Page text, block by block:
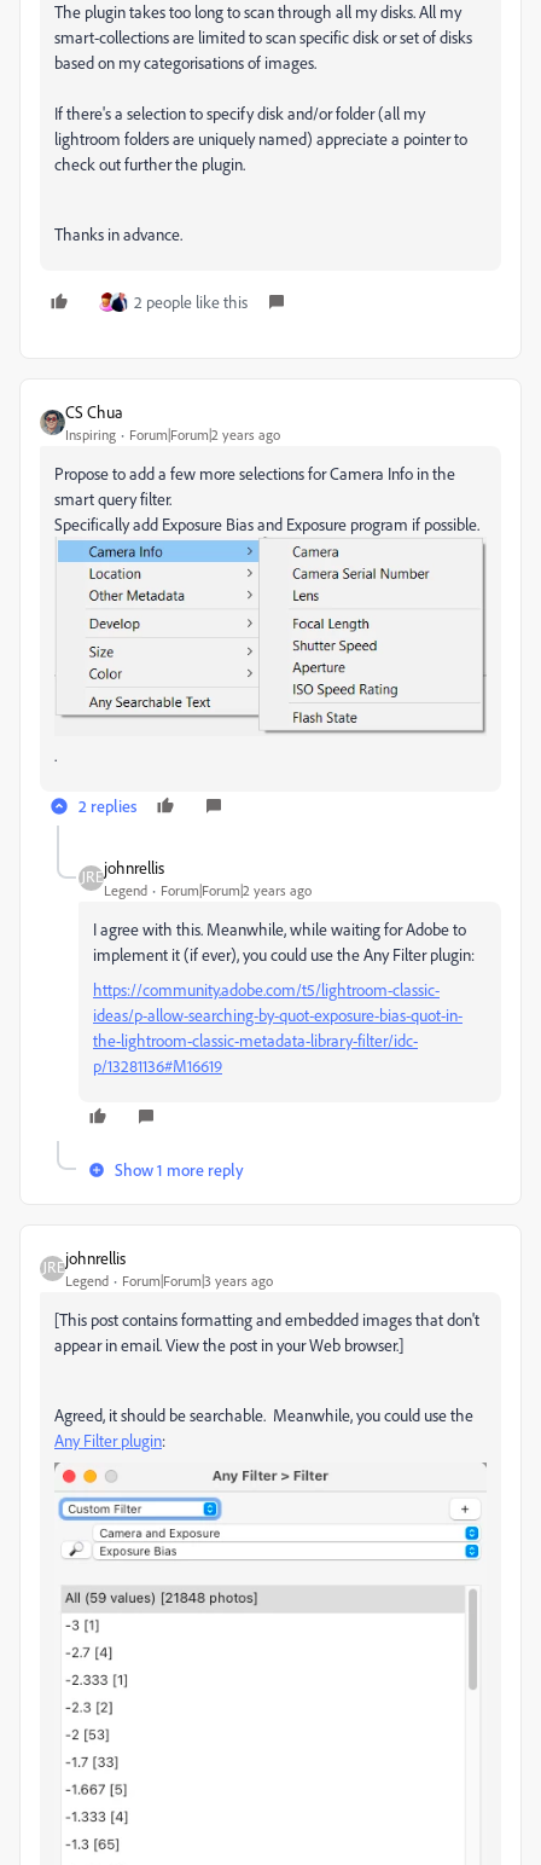
The plugin takes too long to scan through all my disks. All my
smart-collections are limited to scan specific disk or set of disks
based on my categorisations of images.
If there's a selection to specify disk and/or folder (all my
lightroom folders are uniquely named) appreciate a pointer to
check out further the plugin.
Thanks in advance.
2 people like this
CS Chua
Inspiring Forum|Forum|2 years ago
Propose to add a few more selections for Camera Info in the
smart query filter.
Specifically add Exposure Bias and Exposure program if possible.
.
2 replies
johnrellis
Legend Forum|Forum|2 years ago
I agree with this. Meanwhile, while waiting for Adobe to
implement it (if ever), you could use the Any Filter plugin:
https://community.adobe.com/t5/lightroom-classic-
ideas/p-allow-searching-by-quot-exposure-bias-quot-in-
the-lightroom-classic-metadata-library-filter/idc-
p/13281136#M16619
Show 1 more reply
johnrellis
Legend Forum|Forum|3 years ago
[This post contains formatting and embedded images that don't
appear in email. View the post in your Web browser.]
Agreed, it should be searchable. Meanwhile, you could use the
Any Filter plugin: